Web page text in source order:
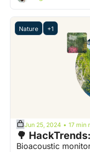
Nature +1
Jun 25, 2024 • 17 min
🌳
Bioacoustic